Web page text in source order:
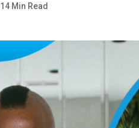
14 Min Read